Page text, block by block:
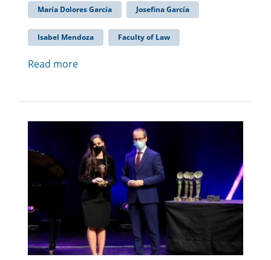
María Dolores García Josefina García
Isabel Mendoza Faculty of Law
Read more